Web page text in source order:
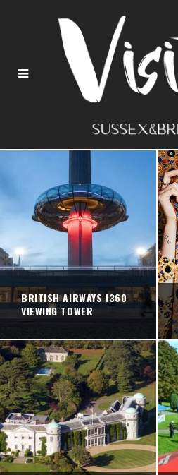
BRITISH AIRWAYS I360
VIEWING TOWER